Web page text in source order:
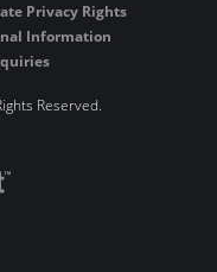
Privacy Rights
Information
Reserved.